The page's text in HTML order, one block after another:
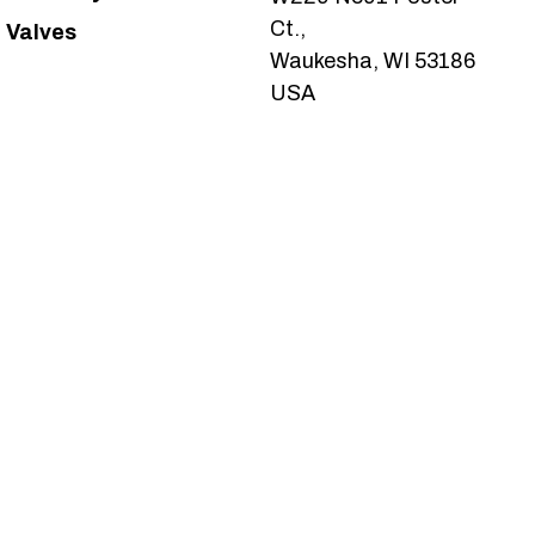
Valves
Ct.,
Waukesha, WI 53186
USA